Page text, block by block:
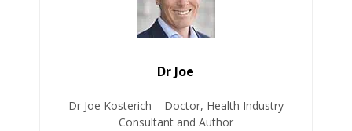
Dr Joe
Dr Joe Kosterich – Doctor, Health Industry
Consultant and Author